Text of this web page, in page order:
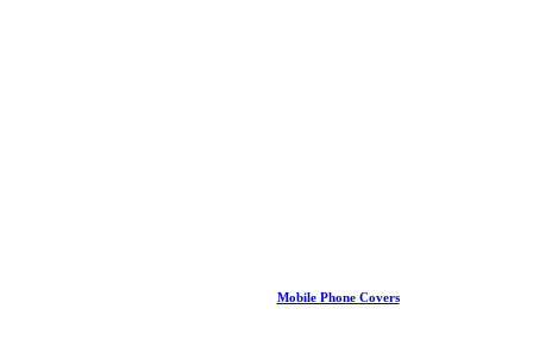
Mobile Phone Covers